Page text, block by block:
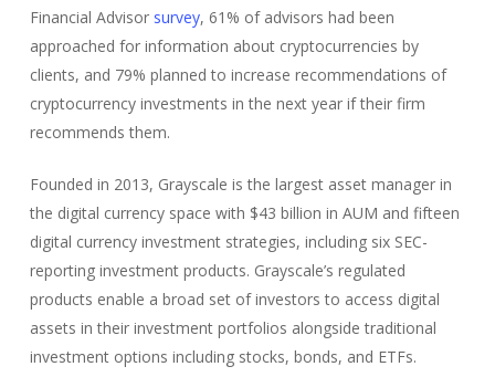
Financial Advisor survey, 61% of advisors had been
approached for information about cryptocurrencies by
clients, and 79% planned to increase recommendations of
cryptocurrency investments in the next year if their firm
recommends them.
Founded in 2013, Grayscale is the largest asset manager in
the digital currency space with $43 billion in AUM and fifteen
digital currency investment strategies, including six SEC-
reporting investment products. Grayscale’s regulated
products enable a broad set of investors to access digital
assets in their investment portfolios alongside traditional
investment options including stocks, bonds, and ETFs.